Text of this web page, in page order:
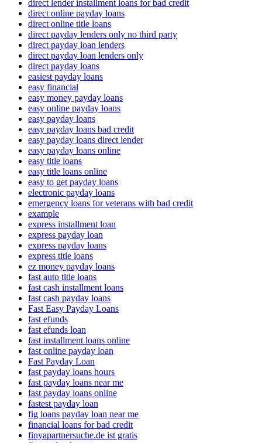
direct lender installment loans for bad credit
direct online payday loans
direct online title loans
direct payday lenders only no third party
direct payday loan lenders
direct payday loan lenders only
direct payday loans
easiest payday loans
easy financial
easy money payday loans
easy online payday loans
easy payday loans
easy payday loans bad credit
easy payday loans direct lender
easy payday loans online
easy title loans
easy title loans online
easy to get payday loans
electronic payday loans
emergency loans for veterans with bad credit
example
express installment loan
express payday loan
express payday loans
express title loans
ez money payday loans
fast auto title loans
fast cash installment loans
fast cash payday loans
Fast Easy Payday Loans
fast efunds
fast efunds loan
fast installment loans online
fast online payday loan
Fast Payday Loan
fast payday loans hours
fast payday loans near me
fast payday loans online
fastest payday loan
fig loans payday loan near me
financial loans for bad credit
finyapartnersuche.de ist gratis